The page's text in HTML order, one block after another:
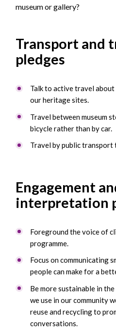
museum or gallery?
Transport and
pledges
Talk to active travel
our heritage sites.
Travel between museum
bicycle rather than by car.
Travel by public
Engagement
interpretation
Foreground the voice of
programme.
Focus on communicating
people can make for a
Be more sustainable in
we use in our community
reuse and recycling to
conversations.